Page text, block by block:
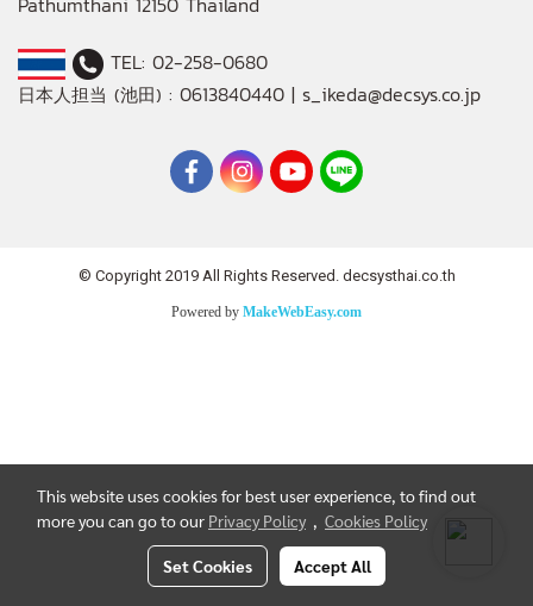
TEL: 02-258-0680
日本人担当 (池田) : 0613840440 | s_ikeda@decsys.co.jp
© Copyright 2019 All Rights Reserved. decsysthai.co.th
Powered by MakeWebEasy.com
This website uses cookies for best user experience, to find out
more you can go to our Privacy Policy , Cookies Policy
Set Cookies Accept All